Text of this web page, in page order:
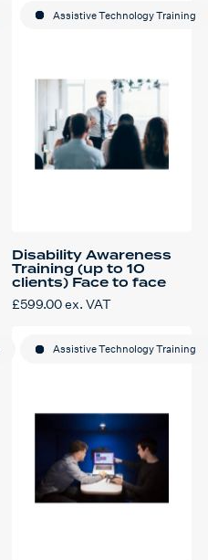
Disability Awareness
Training (up to 10
clients) Face to face
£599.00ex. VAT
Assistive Technology Training
Assistive Technology Training